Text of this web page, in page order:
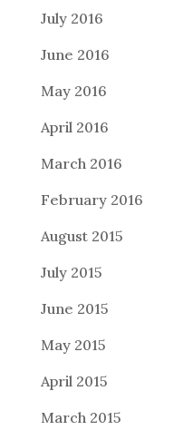
July 2016
June 2016
May 2016
April 2016
March 2016
February 2016
August 2015
July 2015
June 2015
May 2015
April 2015
March 2015